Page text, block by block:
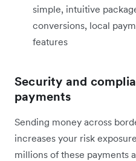
simple, intuitive
conversions, local
features
Security and
payments
Sending money across
increases your risk
millions of these payments